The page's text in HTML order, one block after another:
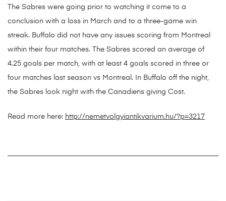
The Sabres were going prior to watching it come to a
conclusion with a loss in March and to a three-game win
streak. Buffalo did not have any issues scoring from Montreal
within their four matches. The Sabres scored an average of
4.25 goals per match, with at least 4 goals scored in three or
four matches last season vs Montreal. In Buffalo off the night,
the Sabres look night with the Canadiens giving Cost.
Read more here: http://nemetvolgyiantikvarium.hu/?p=3217